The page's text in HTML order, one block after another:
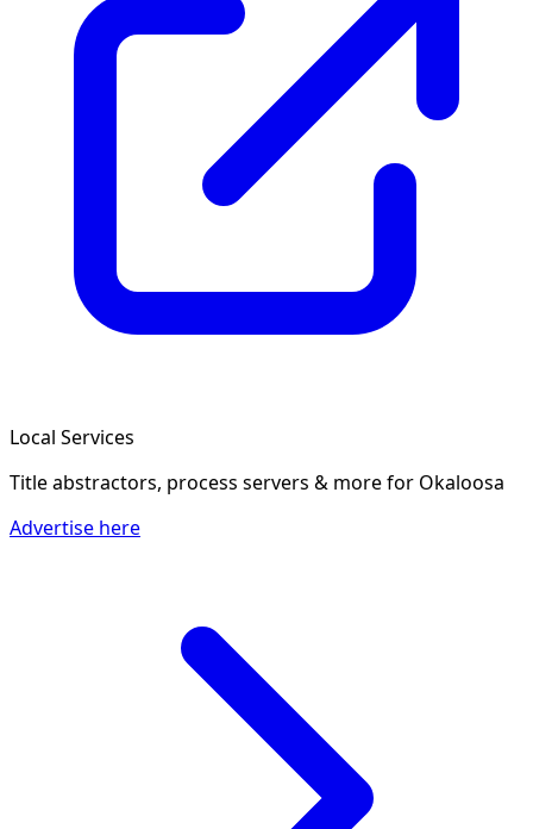
Local Services
Title abstractors, process servers & morefor Okaloosa
Advertise here